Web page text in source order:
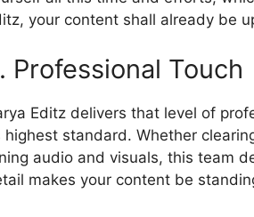
your content shall already be
Professional Touch
Editz delivers that level of
highest standard. Whether
audio and visuals, this team
makes your content be